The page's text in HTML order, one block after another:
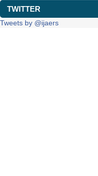
TWITTER
Tweets by @ijaers